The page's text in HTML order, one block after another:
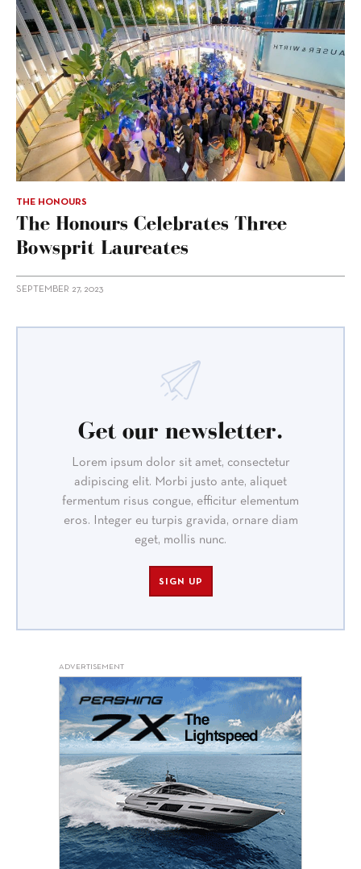
THE HONOURS
The Honours Celebrates Three
Bowsprit Laureates
SEPTEMBER 27, 2023
Get our newsletter.
Lorem ipsum dolor sit amet, consectetur
adipiscing elit. Morbi justo ante, aliquet
fermentum risus congue, efficitur elementum
eros. Integer eu turpis gravida, ornare diam
eget, mollis nunc.
SIGN UP
ADVERTISEMENT